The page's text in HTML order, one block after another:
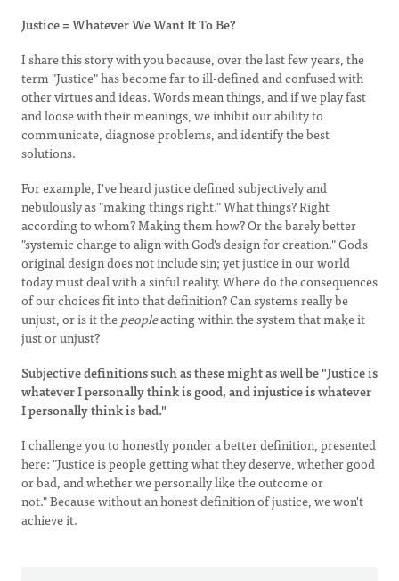
Justice = Whatever We Want It To Be?
I share this story with you because, over the last few years, the
term "Justice" has become far to ill-defined and confused with
other virtues and ideas. Words mean things, and if we play fast
and loose with their meanings, we inhibit our ability to
communicate, diagnose problems, and identify the best
solutions.
For example, I've heard justice defined subjectively and
nebulously as "making things right." What things? Right
according to whom? Making them how? Or the barely better
"systemic change to align with God's design for creation." God's
original design does not include sin; yet justice in our world
today must deal with a sinful reality. Where do the consequences
of our choices fit into that definition? Can systems really be
unjust, or is it thepeopleacting within the system that make it
just or unjust?
Subjective definitions such as these might as well be "Justice is
whatever I personally think is good, and injustice is whatever
I personally think is bad."
I challenge you to honestly ponder a better definition, presented
here: "Justice is people getting what they deserve, whether good
or bad, and whether we personally like the outcome or
not." Because without an honest definition of justice, we won't
achieve it.